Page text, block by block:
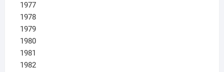
1977
1978
1979
1980
1981
1982